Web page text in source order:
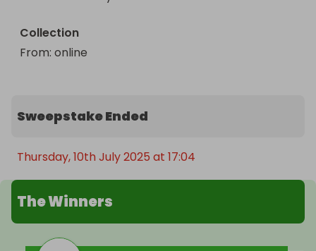
movement.
Collection
From: online
Sweepstake Ended
Thursday, 10th July 2025 at 17:04
The Winners